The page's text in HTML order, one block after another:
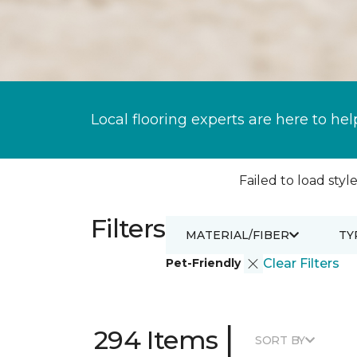
Local flooring experts are here to
Failed to load
Filters
Pet-Friendly Clear Filters
MATERIAL/FIBER
294 Items | SORT BY